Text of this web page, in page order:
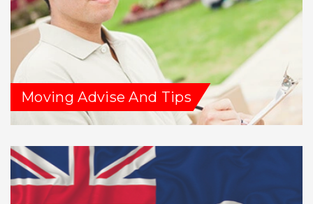
Moving Advise And Tips